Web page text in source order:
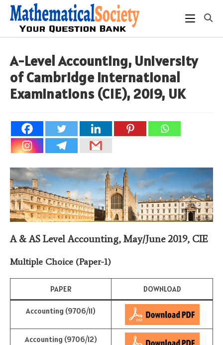
Skip
content
A-Level Accounting, University
of Cambridge International
Examinations (CIE), 2019, UK
A & AS Level Accounting, May/June 2019, CIE
Multiple Choice (Paper-1)
PAPER DOWNLOAD
Accounting (9706/11)
Accounting (9706/12)